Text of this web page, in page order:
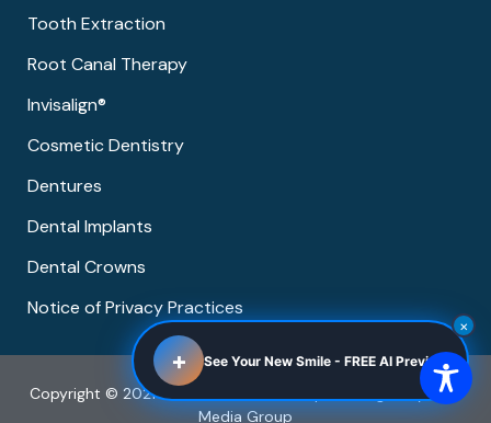
Tooth Extraction
Root Canal Therapy
Invisalign®
Cosmetic Dentistry
Dentures
Dental Implants
Dental Crowns
Notice of Privacy Practices
Copyright © 2021 Pearland Dental Group | Managed by Now
Media Group
×
+ See Your New Smile - FREE AI Preview